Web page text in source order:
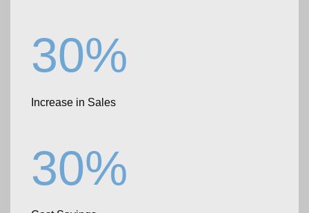
30%
Increase in Sales
30%